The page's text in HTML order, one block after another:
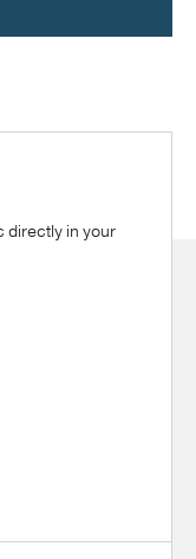
directly in your